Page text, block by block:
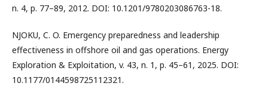
n. 4, p. 77–89, 2012. DOI: 10.1201/9780203086763-18.
NJOKU, C. O. Emergency preparedness and leadership
effectiveness in offshore oil and gas operations. Energy
Exploration & Exploitation, v. 43, n. 1, p. 45–61, 2025. DOI:
10.1177/0144598725112321.